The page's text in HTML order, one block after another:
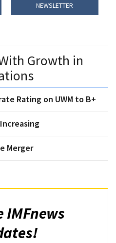
NEWSLETTER
Growth in
Rating on UWM to B+
Merger
IMFnews